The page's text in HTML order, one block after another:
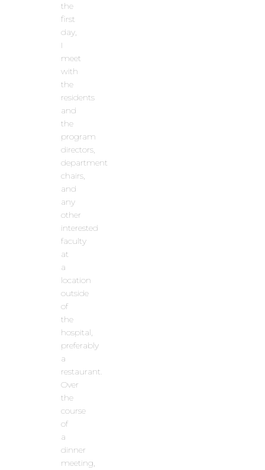
the
first
day,
I
meet
with
the
residents
and
the
program
directors,
department
chairs,
and
any
other
interested
faculty
at
a
location
outside
of
the
hospital,
preferably
a
restaurant.
Over
the
course
of
a
dinner
meeting,